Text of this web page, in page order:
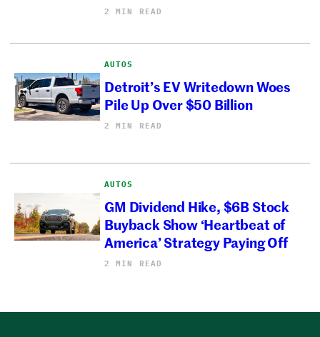
2 MIN READ
AUTOS
Detroit’s EV Writedown Woes
Pile Up Over $50 Billion
2 MIN READ
AUTOS
GM Dividend Hike, $6B Stock
Buyback Show ‘Heartbeat of
America’ Strategy Paying Off
2 MIN READ